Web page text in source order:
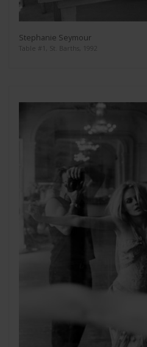
Stephanie Seymour
Table #1, St. Barths, 1992